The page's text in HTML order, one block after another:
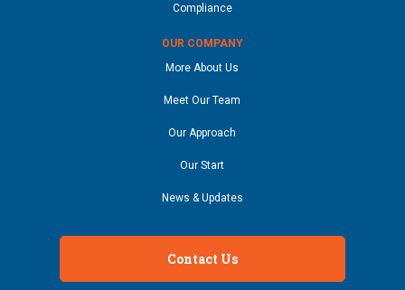
Compliance
OUR COMPANY
More About Us
Meet Our Team
Our Approach
Our Start
News & Updates
Contact Us